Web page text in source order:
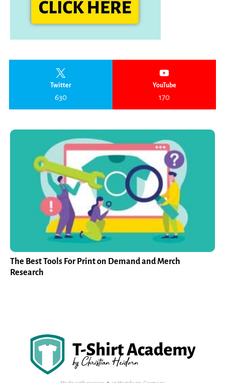
Twitter
630
YouTube
170
The Best Tools For Print on Demand and Merch
Research